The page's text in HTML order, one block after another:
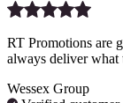
RT Promotions are
always deliver what
Wessex Group